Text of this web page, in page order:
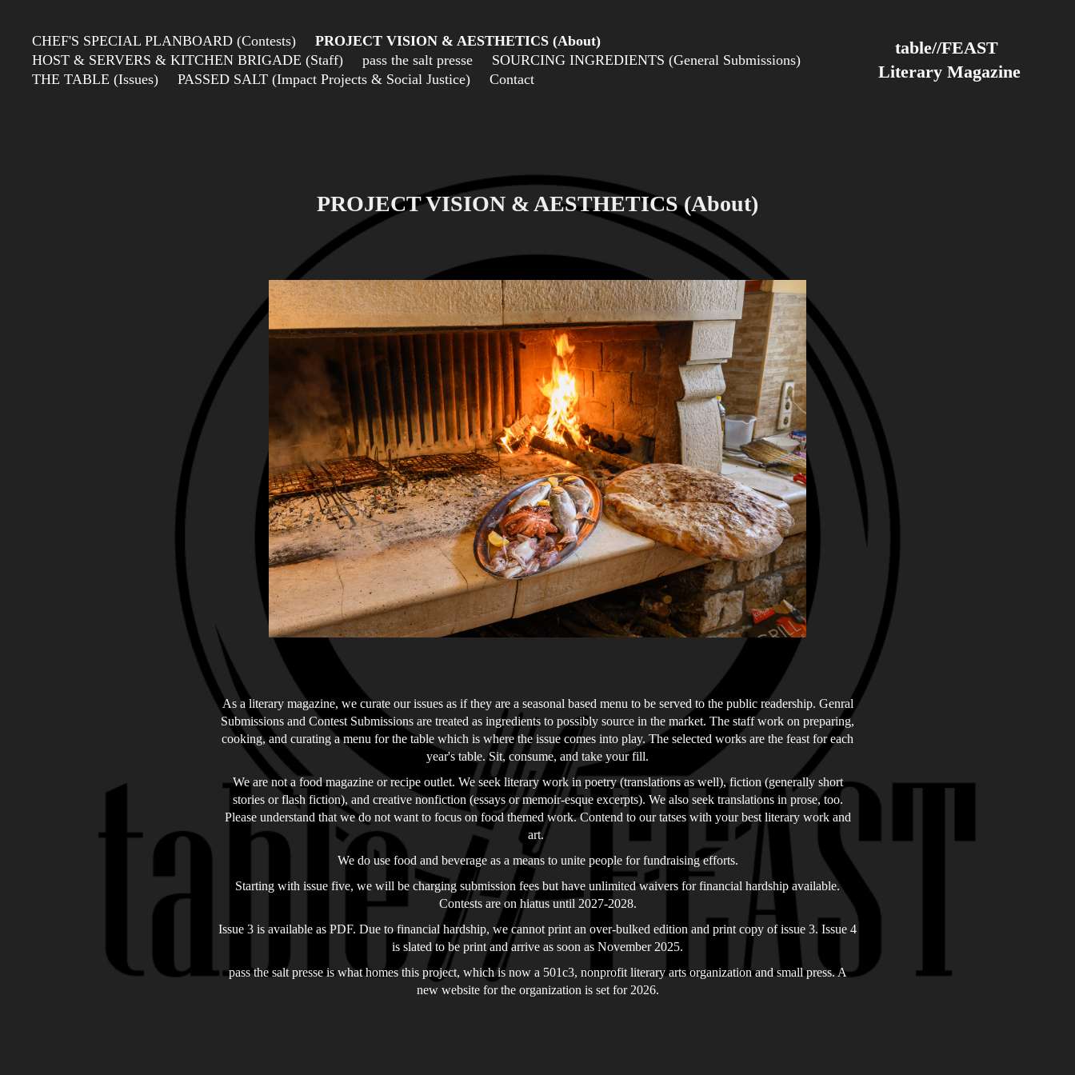
CHEF'S SPECIAL PLANBOARD (Contests)
PROJECT VISION & AESTHETICS (About)
HOST & SERVERS & KITCHEN BRIGADE (Staff)
pass the salt presse
SOURCING INGREDIENTS (General Submissions)
THE TABLE (Issues)
PASSED SALT (Impact Projects & Social Justice) Contact
table//FEAST
Literary Magazine
PROJECT VISION & AESTHETICS (About)
As a literary magazine, we curate our issues as if they are a seasonal based menu to be served to the public readership. Genral
Submissions and Contest Submissions are treated as ingredients to possibly source in the market. The staff work on preparing,
cooking, and curating a menu for the table which is where the issue comes into play. The selected works are the feast for each
year's table. Sit, consume, and take your fill.
We are not a food magazine or recipe outlet. We seek literary work in poetry (translations as well), fiction (generally short
stories or flash fiction), and creative nonfiction (essays or memoir-esque excerpts). We also seek translations in prose, too.
Please understand that we do not want to focus on food themed work. Contend to our tatses with your best literary work and
art.
We do use food and beverage as a means to unite people for fundraising efforts.
Starting with issue five, we will be charging submission fees but have unlimited waivers for financial hardship available.
Contests are on hiatus until 2027-2028.
Issue 3 is available as PDF. Due to financial hardship, we cannot print an over-bulked edition and print copy of issue 3. Issue 4
is slated to be print and arrive as soon as November 2025.
pass the salt presse is what homes this project, which is now a 501c3, nonprofit literary arts organization and small press. A
new website for the organization is set for 2026.